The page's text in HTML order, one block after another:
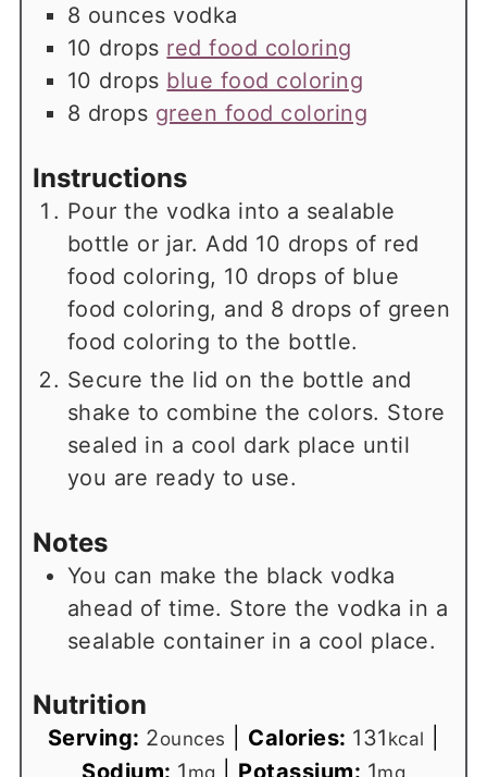
8 ouncesvodka
10 drops red food coloring
10 drops blue food coloring
8 drops green food coloring
Instructions
Pour the vodka into a sealable
bottle or jar. Add 10 drops of red
food coloring, 10 drops of blue
food coloring, and 8 drops of green
food coloring to the bottle.
Secure the lid on the bottle and
shake to combine the colors. Store
sealed in a cool dark place until
you are ready to use.
Notes
You can make the black vodka
ahead of time. Store the vodka in a
sealable container in a cool place.
Nutrition
Serving: 2ounces Calories: 131 kcal